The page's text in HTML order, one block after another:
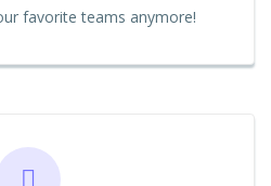
favorite teams anymore!